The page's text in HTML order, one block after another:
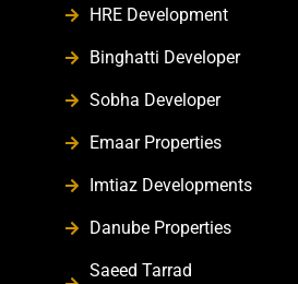
HRE Development
Binghatti Developer
Sobha Developer
Emaar Properties
Imtiaz Developments
Danube Properties
Saeed Tarrad